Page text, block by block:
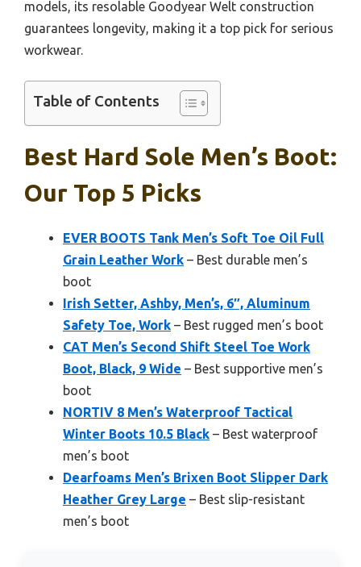
models, its resolable Goodyear Welt construction
guarantees longevity, making it a top pick for serious
workwear.
Table of Contents
Best Hard Sole Men’s Boot:
Our Top 5 Picks
EVER BOOTS Tank Men’s Soft Toe Oil Full
Grain Leather Work – Best durable men’s
boot
Irish Setter, Ashby, Men’s, 6″, Aluminum
Safety Toe, Work – Best rugged men’s boot
CAT Men’s Second Shift Steel Toe Work
Boot, Black, 9 Wide – Best supportive men’s
boot
NORTIV 8 Men’s Waterproof Tactical
Winter Boots 10.5 Black – Best waterproof
men’s boot
Dearfoams Men’s Brixen Boot Slipper Dark
Heather Grey Large – Best slip-resistant
men’s boot